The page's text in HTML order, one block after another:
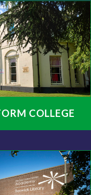
COLLEGE